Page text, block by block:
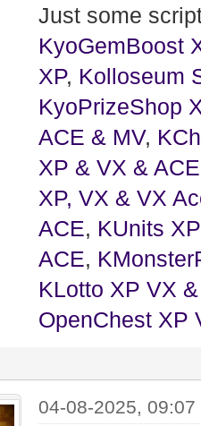
Just some
KyoGemBoost
XP, Kolloseum
KyoPrizeShop
ACE & MV,
XP & VX & ACE
XP, VX & VX
ACE, KUnits
ACE,
KLotto XP VX
OpenChest XP
04-08-2025,